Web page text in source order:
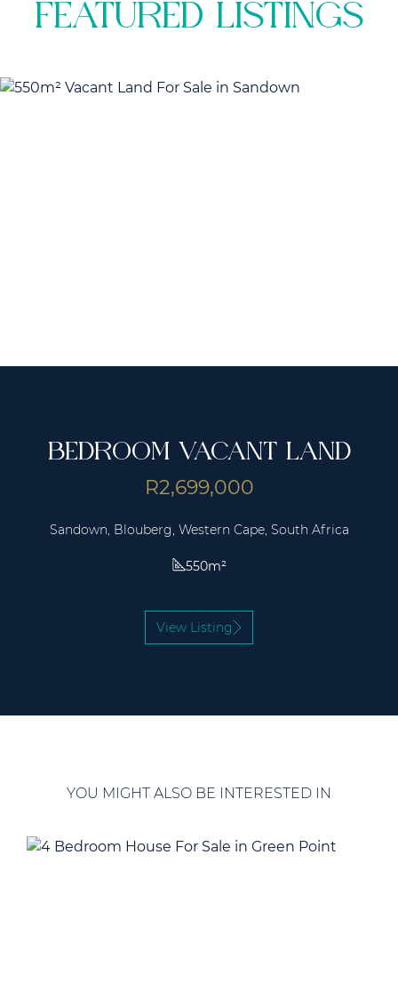
featured listings
BEDROOM VACANT LAND
R2,699,000
Sandown, Blouberg, Western Cape, South Africa
550m²
View Listing
YOU MIGHT ALSO BE INTERESTED IN